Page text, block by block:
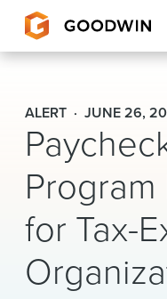
Goodwin
EXPERTISE
PEOPLE
CAREERS
INSIGHTS &
ALERT JUNE 26,
for Tax-